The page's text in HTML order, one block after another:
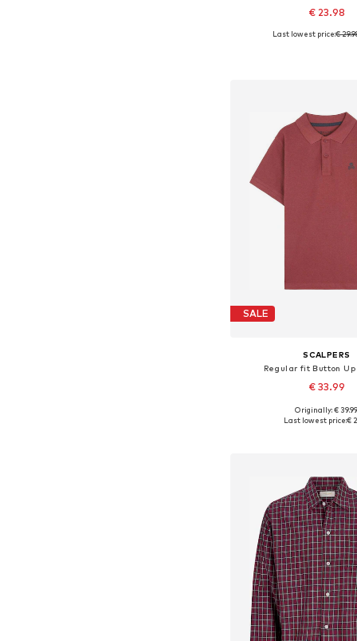
€ 23.98
Available in many
Last lowest price:€
SALE
SCALPERS
Regular fit Button
€ 33.99
Available sizes: 116, 128,
Originally: € 39.99
Last lowest price:€